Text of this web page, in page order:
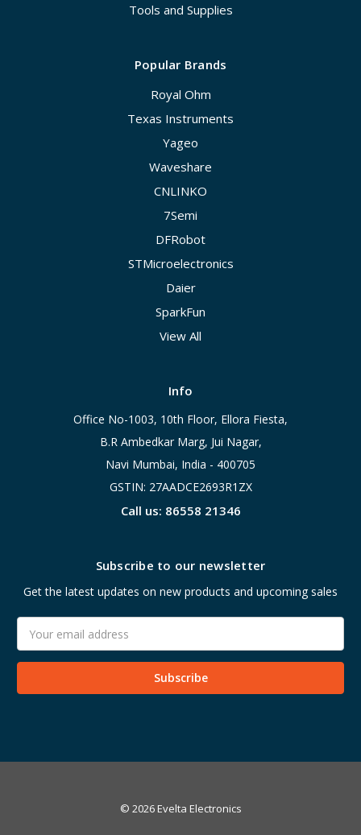
Tools and Supplies
Popular Brands
Royal Ohm
Texas Instruments
Yageo
Waveshare
CNLINKO
7Semi
DFRobot
STMicroelectronics
Daier
SparkFun
View All
Info
Office No-1003, 10th Floor, Ellora Fiesta,
B.R Ambedkar Marg, Jui Nagar,
Navi Mumbai, India - 400705
GSTIN: 27AADCE2693R1ZX
Call us: 86558 21346
Subscribe to our newsletter
Get the latest updates on new products and upcoming sales
Address
© 2026 Evelta Electronics